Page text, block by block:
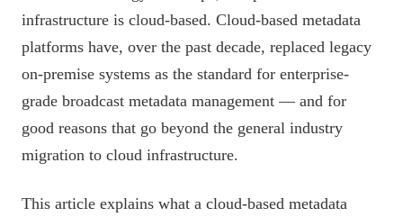
infrastructure is cloud-based. Cloud-based metadata
platforms have, over the past decade, replaced legacy
on-premise systems as the standard for enterprise-
grade broadcast metadata management — and for
good reasons that go beyond the general industry
migration to cloud infrastructure.
This article explains what a cloud-based metadata